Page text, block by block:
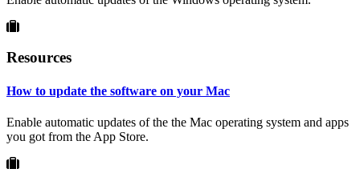
Resources
How to update the software on your Mac
Enable automatic updates of the the Mac operating system and apps
you got from the App Store.